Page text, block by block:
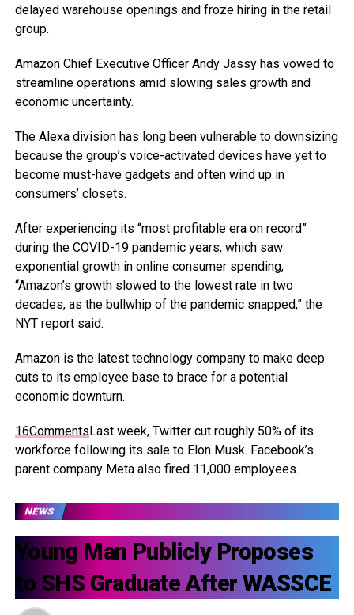
delayed warehouse openings and froze hiring in the retail
group.
Amazon Chief Executive Officer Andy Jassy has vowed to
streamline operations amid slowing sales growth and
economic uncertainty.
The Alexa division has long been vulnerable to downsizing
because the group’s voice-activated devices have yet to
become must-have gadgets and often wind up in
consumers’ closets.
After experiencing its “most profitable era on record”
during the COVID-19 pandemic years, which saw
exponential growth in online consumer spending,
“Amazon’s growth slowed to the lowest rate in two
decades, as the bullwhip of the pandemic snapped,” the
NYT report said.
Amazon is the latest technology company to make deep
cuts to its employee base to brace for a potential
economic downturn.
16CommentsLast week, Twitter cut roughly 50% of its
workforce following its sale to Elon Musk. Facebook’s
parent company Meta also fired 11,000 employees.
NEWS
Young Man Publicly Proposes
to SHS Graduate After WASSCE